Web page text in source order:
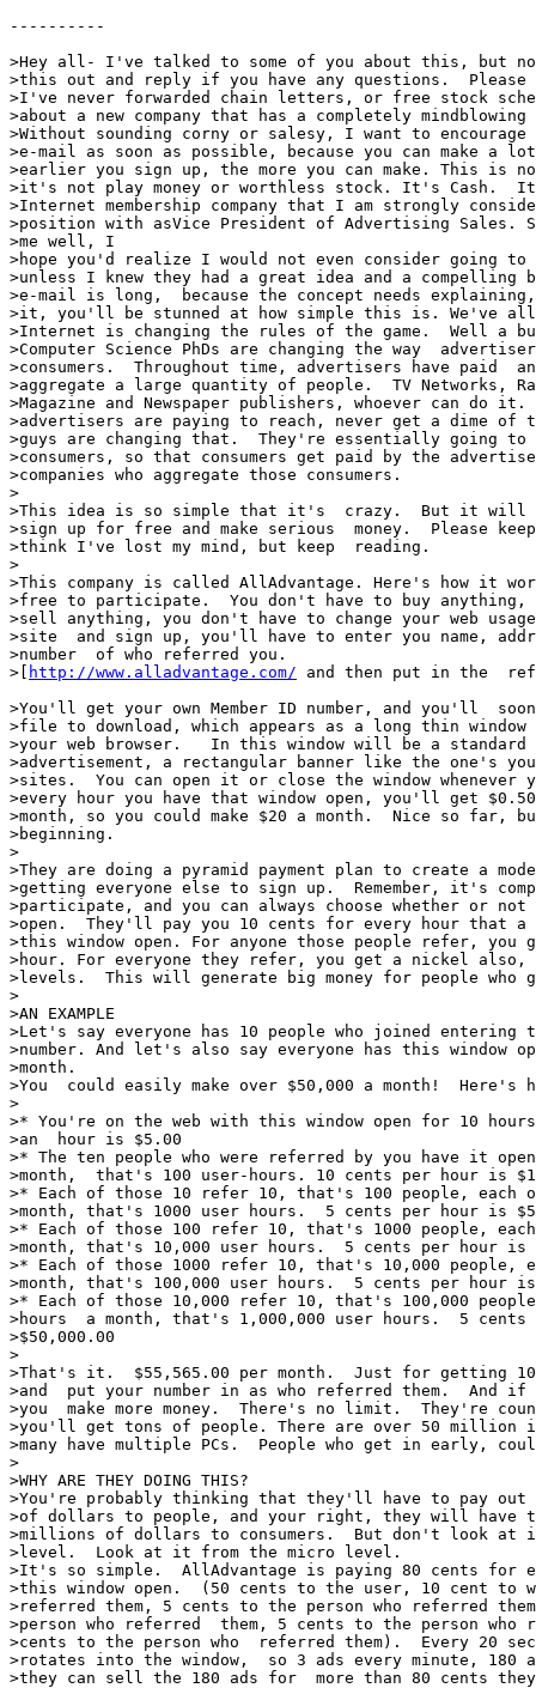
----------
>Hey all- I've talked to some of you about this, but
>this out and reply if you have any questions.
>I've never forwarded chain letters, or free stock
>about a new company that has a completely mindblowing
>Without sounding corny or salesy, I want to
>e-mail as soon as possible, because you can make a
>earlier you sign up, the more you can make. This is
>it's not play money or worthless stock. It's Cash.
>Internet membership company that I am strongly
>position with asVice President of Advertising Sales.
>me well, I
>hope you'd realize I would not even consider going to
>unless I knew they had a great idea and a compelling
>e-mail is long,  because the concept needs
>it, you'll be stunned at how simple this is. We've all
>Internet is changing the rules of the game.  Well a
>Computer Science PhDs are changing the way
>consumers.  Throughout time, advertisers have paid
>aggregate a large quantity of people.  TV Networks,
>Magazine and Newspaper publishers, whoever can do it.
>advertisers are paying to reach, never get a dime of
>guys are changing that.  They're essentially going
>consumers, so that consumers get paid by the
>companies who aggregate those consumers.
>
>This idea is so simple that it's  crazy.  But it will
>sign up for free and make serious  money.  Please
>think I've lost my mind, but keep  reading.
>
>This company is called AllAdvantage. Here's how it
>free to participate.  You don't have to buy anything,
>sell anything, you don't have to change your web
>site  and sign up, you'll have to enter you name,
>number  of who referred you.
>[
http://www.alladvantage.com/ and then put in the
>You'll get your own Member ID number, and you'll
>file to download, which appears as a long thin
>your web browser.   In this window will be a
>advertisement, a rectangular banner like the one's you
>sites.  You can open it or close the window
>every hour you have that window open, you'll get
>month, so you could make $20 a month.  Nice so
>beginning.
>
>They are doing a pyramid payment plan to create a
>getting everyone else to sign up.  Remember, it's
>participate, and you can always choose whether or not
>open.  They'll pay you 10 cents for every hour that a
>this window open. For anyone those people refer,
>hour. For everyone they refer, you get a nickel also,
>levels.  This will generate big money for people who
>
>AN EXAMPLE
>Let's say everyone has 10 people who joined entering
>number. And let's also say everyone has this window
>month.
>You  could easily make over $50,000 a month!  Here's
>
>* You're on the web with this window open for 10
>an  hour is $5.00
>* The ten people who were referred by you have it
>month,  that's 100 user-hours. 10 cents per hour is
>* Each of those 10 refer 10, that's 100 people, each
>month, that's 1000 user hours.  5 cents per hour is
>* Each of those 100 refer 10, that's 1000 people,
>month, that's 10,000 user hours.  5 cents per hour is
>* Each of those 1000 refer 10, that's 10,000 people,
>month, that's 100,000 user hours.  5 cents per hour is
>* Each of those 10,000 refer 10, that's 100,000
>hours  a month, that's 1,000,000 user hours.  5
>$50,000.00
>
>That's it.  $55,565.00 per month.  Just for getting
>and  put your number in as who referred them.  And if
>you  make more money.  There's no limit.  They're
>you'll get tons of people. There are over 50 million
>many have multiple PCs.  People who get in early,
>
>WHY ARE THEY DOING THIS?
>You're probably thinking that they'll have to pay out
>of dollars to people, and your right, they will have
>millions of dollars to consumers.  But don't look at
>level.  Look at it from the micro level.
>It's so simple.  AllAdvantage is paying 80 cents for
>this window open.  (50 cents to the user, 10 cent to
>referred them, 5 cents to the person who referred
>person who referred  them, 5 cents to the person who
>cents to the person who  referred them).  Every 20
>rotates into the window,  so 3 ads every minute, 180
>they can sell the 180 ads for  more than 80 cents